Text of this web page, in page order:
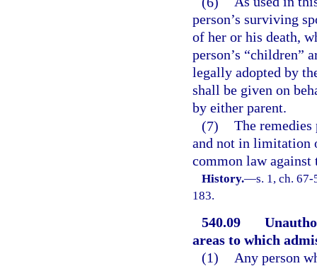
person’s surviving
of her or his death,
person’s “children”
legally adopted by
shall be given on
by either parent.
(7) The
and not in limitation
common law
History.—s. 1, ch.
183.
540.09
areas to which
(1)
Any person